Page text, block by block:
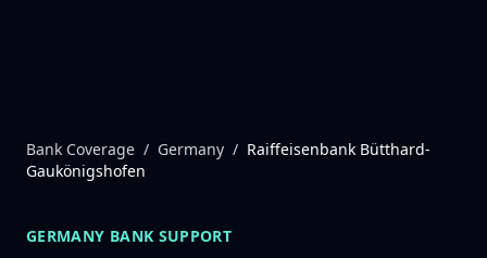
Bank Coverage / Germany / Raiffeisenbank Bütthard-
Gaukönigshofen
GERMANY BANK SUPPORT